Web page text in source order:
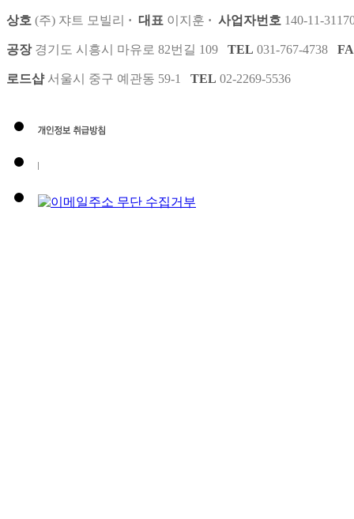
상호 (주) 쟈트 모빌리 · 대표 이지훈 · 사업자번호 140-11-
공장 경기도 시흥시 마유로 82번길 109 TEL 031-767-4738
로드샵 서울시 중구 예관동 59-1 TEL 02-2269-5536